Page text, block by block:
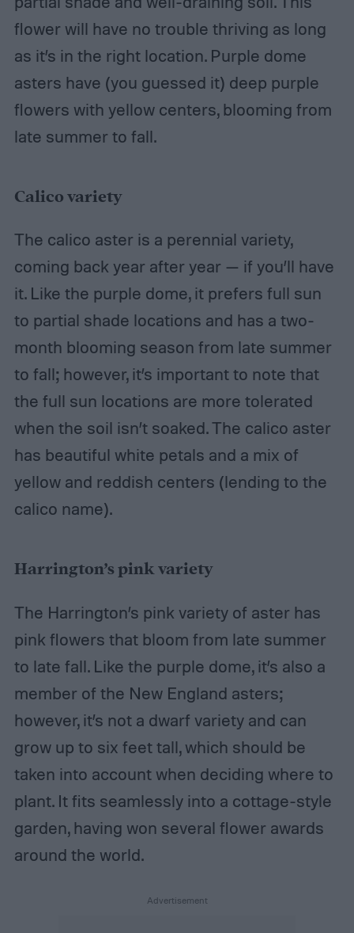
flower will have no trouble thriving as long
as it’s in the right location. Purple dome
asters have (you guessed it) deep purple
flowers with yellow centers, blooming from
late summer to fall.
Calico variety
The calico aster is a perennial variety,
coming back year after year — if you’ll have
it. Like the purple dome, it prefers full sun
to partial shade locations and has a two-
month blooming season from late summer
to fall; however, it’s important to note that
the full sun locations are more tolerated
when the soil isn’t soaked. The calico aster
has beautiful white petals and a mix of
yellow and reddish centers (lending to the
calico name).
Harrington’s pink variety
The Harrington’s pink variety of aster has
pink flowers that bloom from late summer
to late fall. Like the purple dome, it’s also a
member of the New England asters;
however, it’s not a dwarf variety and can
grow up to six feet tall, which should be
taken into account when deciding where to
plant. It fits seamlessly into a cottage-style
garden, having won several flower awards
around the world.